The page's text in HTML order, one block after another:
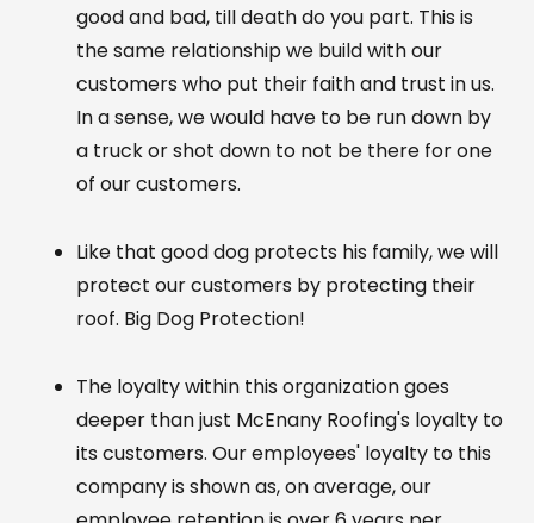
good and bad, till death do you part. This is
the same relationship we build with our
customers who put their faith and trust in us.
In a sense, we would have to be run down by
a truck or shot down to not be there for one
of our customers.
Like that good dog protects his family, we will
protect our customers by protecting their
roof. Big Dog Protection!
The loyalty within this organization goes
deeper than just McEnany Roofing's loyalty to
its customers. Our employees' loyalty to this
company is shown as, on average, our